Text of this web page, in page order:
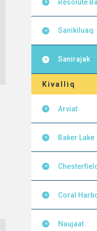
Resolute
Sanikiluaq
Sanirajak
Kivalliq
Arviat
Baker Lake
Coral
Naujaat